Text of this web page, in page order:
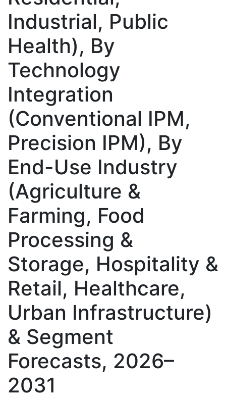
Industrial, Public
Health), By
Technology
Integration
(Conventional IPM,
Precision IPM), By
End-Use Industry
(Agriculture &
Farming, Food
Processing &
Storage, Hospitality &
Retail, Healthcare,
Urban Infrastructure)
& Segment
Forecasts, 2026–
2031